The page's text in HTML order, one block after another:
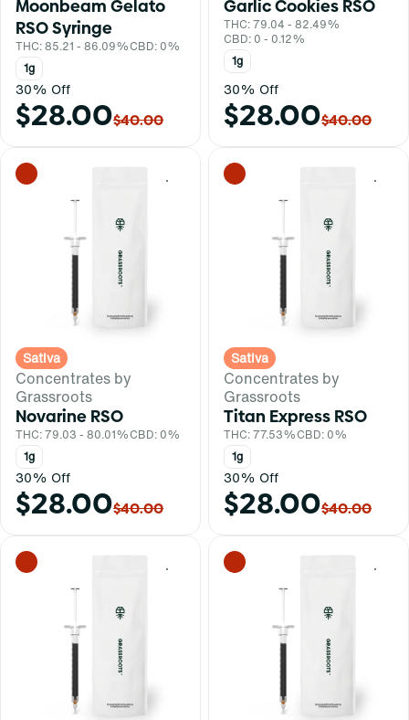
Moonbeam Gelato
RSO Syringe
THC: 85.21 - 86.09%CBD: 0%
1g
30% Off
$28.00$40.00
Garlic Cookies RSO
THC: 79.04 - 82.49%
CBD: 0 - 0.12%
1g
30% Off
$28.00$40.00
0
Sativa
Concentrates by
Grassroots
Novarine RSO
THC: 79.03 - 80.01%CBD: 0%
1g
30% Off
$28.00$40.00
0
Sativa
Concentrates by
Grassroots
Titan Express RSO
THC: 77.53%CBD: 0%
1g
30% Off
$28.00$40.00
0 0